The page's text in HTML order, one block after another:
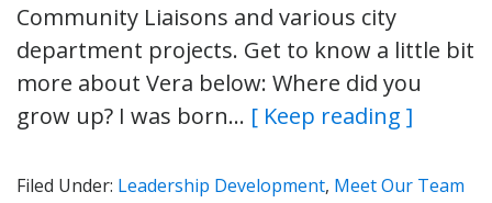
Community Liaisons and various city
department projects. Get to know a little bit
more about Vera below: Where did you
grow up? I was born… [ Keep reading ]
Filed Under: Leadership Development, Meet Our Team